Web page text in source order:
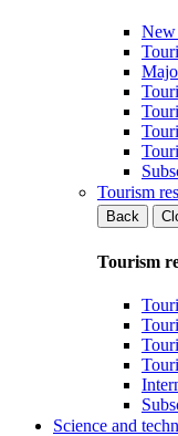
New
Tourism
Back
Tourism
Science and